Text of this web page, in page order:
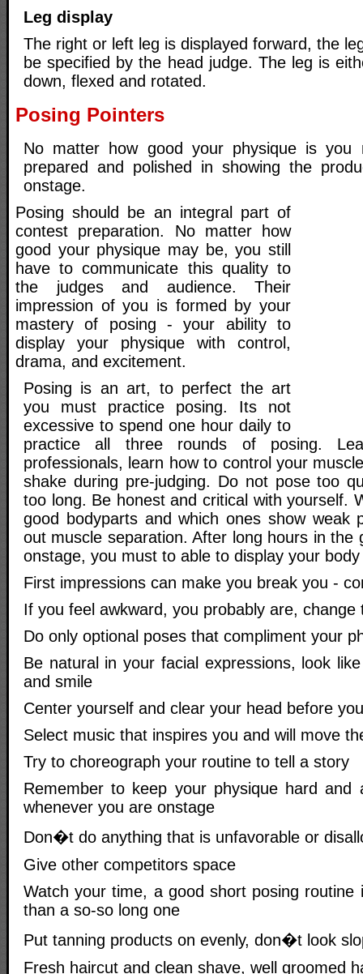
Leg display
The right or left leg is displayed forward, the
be specified by the head judge. The leg is
down, flexed and rotated.
Posing Pointers
No matter how good your physique is you
prepared and polished in showing the
onstage.
Posing should be an integral part of
contest preparation. No matter how
good your physique may be, you still
have to communicate this quality to
the judges and audience. Their
impression of you is formed by your
mastery of posing - your ability to
display your physique with control,
drama, and excitement.
Posing is an art, to perfect the art
you must practice posing. Its not
excessive to spend one hour daily to
practice all three rounds of posing.
professionals, learn how to control your
shake during pre-judging. Do not pose too
too long. Be honest and critical with yourself.
good bodyparts and which ones show weak
out muscle separation. After long hours in the
onstage, you must to able to display your
First impressions can make you break you -
If you feel awkward, you probably are, change
Do only optional poses that compliment your
Be natural in your facial expressions, look
and smile
Center yourself and clear your head before
Select music that inspires you and will move
Try to choreograph your routine to tell a story
Remember to keep your physique hard and
whenever you are onstage
Don�t do anything that is unfavorable or
Give other competitors space
Watch your time, a good short posing routine
than a so-so long one
Put tanning products on evenly, don�t look
Fresh haircut and clean shave, well groomed